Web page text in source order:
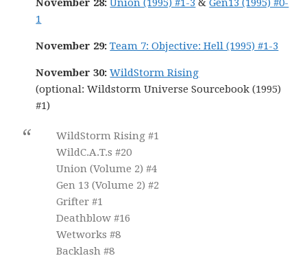
November 28: Union (1995) #1-3 &Gen13 (1995) #0-
1
November 29:Team 7: Objective: Hell (1995) #1-3
November 30: WildStorm Rising
(optional: Wildstorm Universe Sourcebook (1995)
#1)
WildStorm Rising #1
WildC.A.T.s #20
Union (Volume 2) #4
Gen 13 (Volume 2) #2
Grifter #1
Deathblow #16
Wetworks #8
Backlash #8